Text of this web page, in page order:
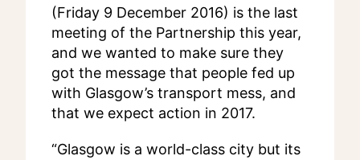
(Friday 9 December 2016) is the last
meeting of the Partnership this year,
and we wanted to make sure they
got the message that people fed up
with Glasgow’s transport mess, and
that we expect action in 2017.
“Glasgow is a world-class city but its